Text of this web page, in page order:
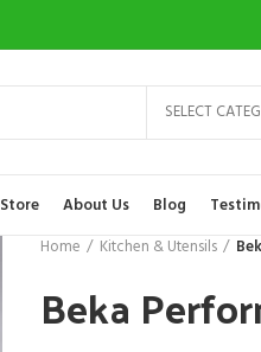
SELECT
Store About Us Blog
Home Kitchen & Utensils
Beka